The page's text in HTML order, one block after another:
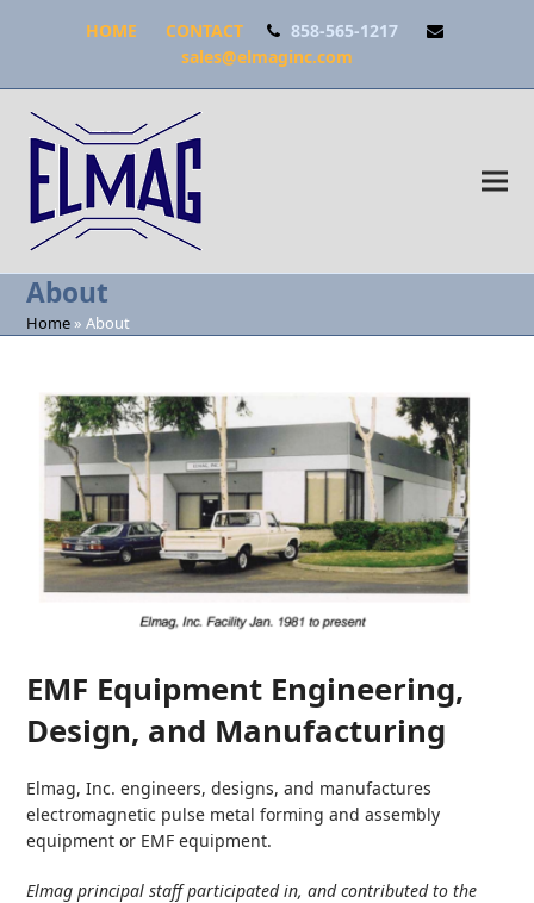
HOME CONTACT
858-565-1217
sales@elmaginc.com
About
Home »About
EMF Equipment Engineering,
Design, and Manufacturing
Elmag, Inc. engineers, designs, and manufactures
electromagnetic pulse metal forming and assembly
equipment or EMF equipment.
Elmag principal staff participated in, and contributed to the